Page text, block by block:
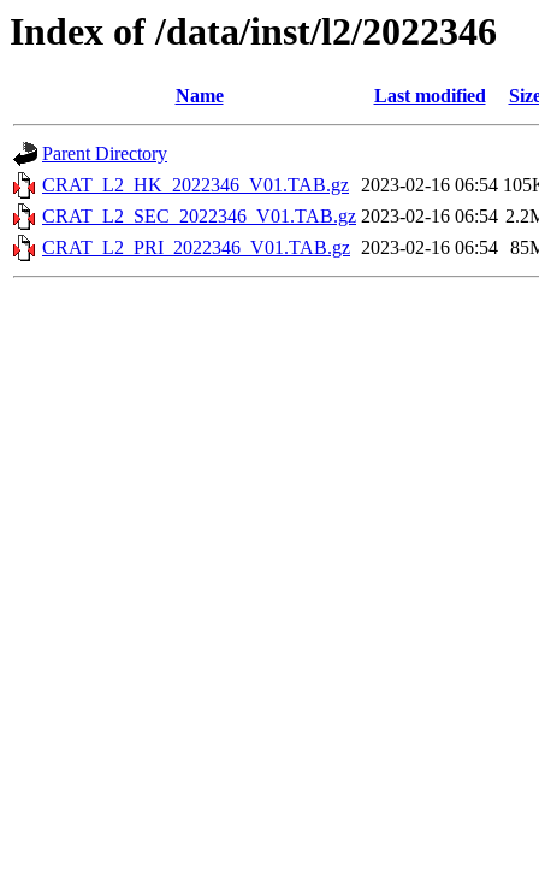
Index of /data/inst/l2/2022346
Name Last modified
Parent Directory
CRAT_L2_HK_2022346_V01.TAB.gz 2023-02-16 06:54
CRAT_L2_SEC_2022346_V01.TAB.gz 2023-02-16 06:54
CRAT_L2_PRI_2022346_V01.TAB.gz 2023-02-16 06:54